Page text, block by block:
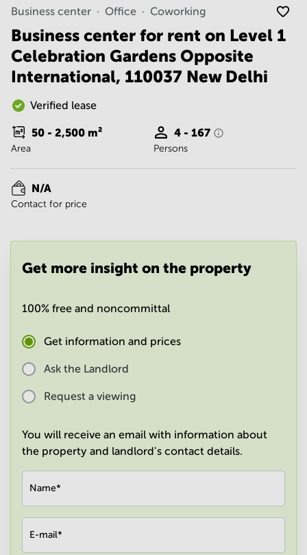
Vadodara
Centre in
Bangalore
Central
Business
Centre
in
Central
Office
Space in
Hyderabad
Centre
in New
Delhi
Gurgaon
Space
Central
Business center Office Coworking
Business center for rent on Level 1
Celebration Gardens Opposite
International, 110037 New Delhi
Verified lease
50 - 2,500 m²
Area
4 - 167
Persons
N/A
Contact for price
Get more insight on the property
100% free and noncommittal
Get information and prices
Ask the Landlord
Request a viewing
You will receive an email with information about
the property and landlord's contact details.
Name*
E-mail*